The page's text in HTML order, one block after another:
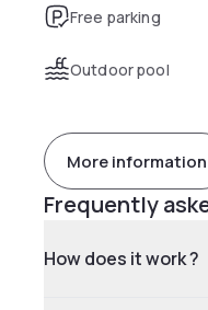
Free parking
Outdoor pool
More information
Frequently
How does it work ?